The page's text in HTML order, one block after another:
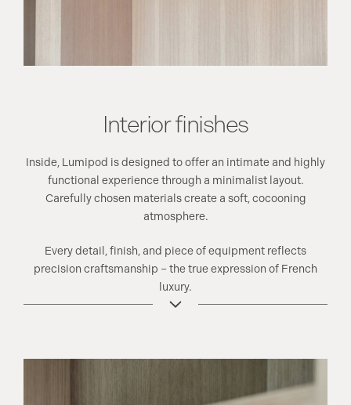
Interior finishes
Inside, Lumipod is designed to offer an intimate and highly
functional experience through a minimalist layout.
Carefully chosen materials create a soft, cocooning
atmosphere.
Every detail, finish, and piece of equipment reflects
precision craftsmanship – the true expression of French
luxury.